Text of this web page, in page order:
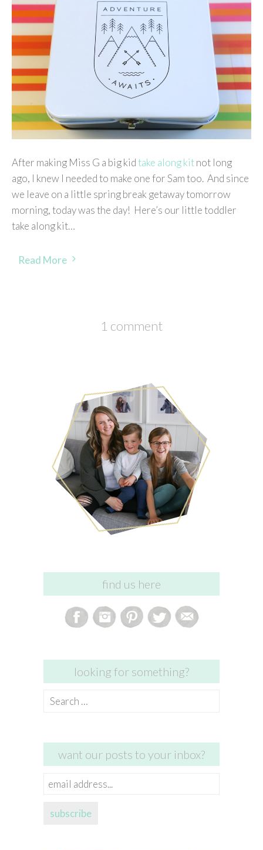
After making Miss G a big kidtake along kitnot long
ago, I knew I needed to make one for Sam too. And since
we leave on a little spring break getaway tomorrow
morning, today was the day! Here’s our little toddler
take along kit…
Read More
1 comment
find us here
looking for something?
Search
want our posts to your inbox?
email
subscribe